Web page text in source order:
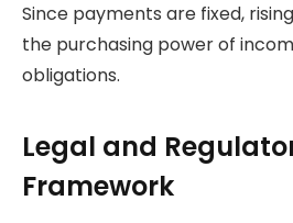
Since payments are fixed,
the purchasing power of
obligations.
Legal and
Framework